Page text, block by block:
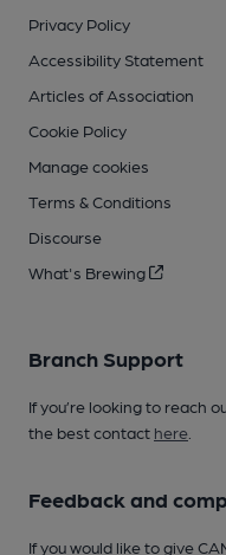
Privacy Policy
Accessibility Statement
Articles of Association
Cookie Policy
Manage cookies
Terms & Conditions
Discourse
What's Brewing
Branch Support
If you’re looking to reach
the best contact here
Feedback and
If you would like to give